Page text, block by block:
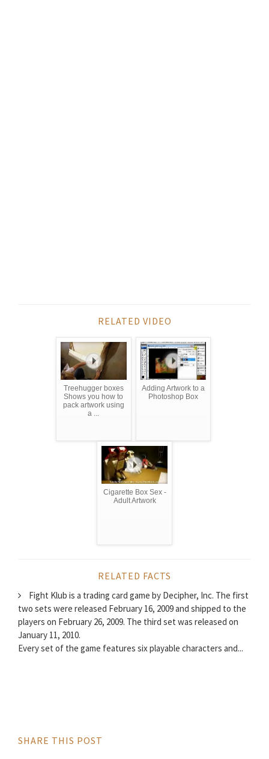
RELATED VIDEO
Treehugger boxes
Shows you how to
pack artwork using
a ...
Adding Artwork to a
Photoshop Box
Cigarette Box Sex -
Adult Artwork
RELATED FACTS
Fight Klub is a trading card game by Decipher, Inc. The first
two sets were released February 16, 2009 and shipped to the
players on February 26, 2009. The third set was released on
January 11, 2010.
Every set of the game features six playable characters and...
SHARE THIS POST